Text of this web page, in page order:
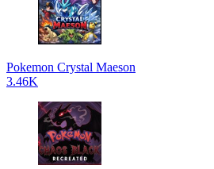
Pokemon Crystal Maeson
3.46K